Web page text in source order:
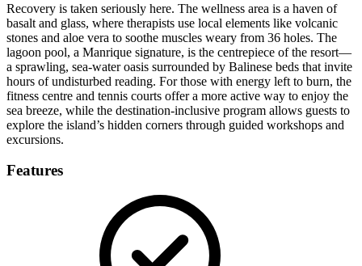
Recovery is taken seriously here. The wellness area is a haven of
basalt and glass, where therapists use local elements like volcanic
stones and aloe vera to soothe muscles weary from 36 holes. The
lagoon pool, a Manrique signature, is the centrepiece of the resort—
a sprawling, sea-water oasis surrounded by Balinese beds that invite
hours of undisturbed reading. For those with energy left to burn, the
fitness centre and tennis courts offer a more active way to enjoy the
sea breeze, while the destination-inclusive program allows guests to
explore the island’s hidden corners through guided workshops and
excursions.
Features